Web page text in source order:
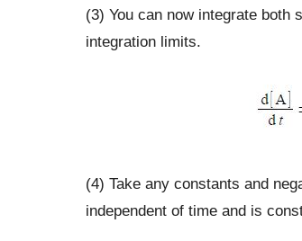
(3) You can now integrate both
integration limits.
(4) Take any constants and
independent of time and is